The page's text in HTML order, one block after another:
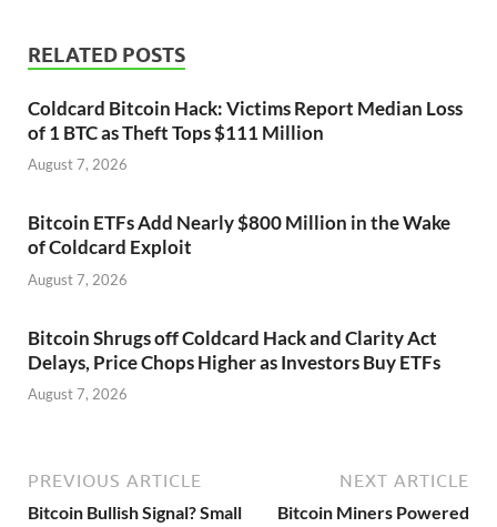
RELATED POSTS
Coldcard Bitcoin Hack: Victims Report Median Loss
of 1 BTC as Theft Tops $111 Million
August 7, 2026
Bitcoin ETFs Add Nearly $800 Million in the Wake
of Coldcard Exploit
August 7, 2026
Bitcoin Shrugs off Coldcard Hack and Clarity Act
Delays, Price Chops Higher as Investors Buy ETFs
August 7, 2026
PREVIOUS ARTICLE
Bitcoin Bullish Signal? Small
NEXT ARTICLE
Bitcoin Miners Powered